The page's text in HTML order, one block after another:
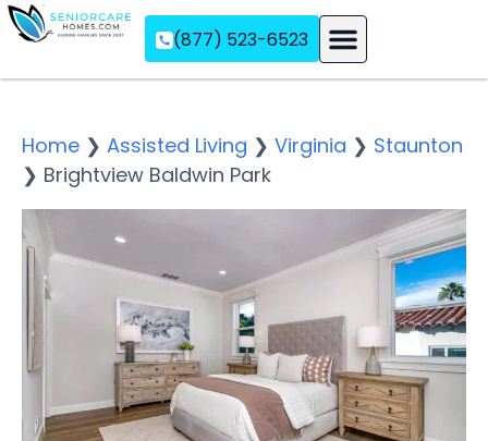
(877) 523-6523
Home ❯ Assisted Living ❯ Virginia ❯ Staunton
❯ Brightview Baldwin Park